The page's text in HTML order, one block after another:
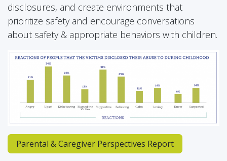
disclosures, and create environments that
prioritize safety and encourage conversations
about safety & appropriate behaviors with children.
Parental & Caregiver Perspectives Report